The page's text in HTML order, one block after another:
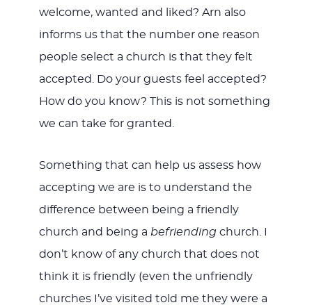
welcome, wanted and liked? Arn also
informs us that the number one reason
people select a church is that they felt
accepted. Do your guests feel accepted?
How do you know? This is not something
we can take for granted.
Something that can help us assess how
accepting we are is to understand the
difference between being a friendly
church and being a befriendingchurch. I
don’t know of any church that does not
think it is friendly (even the unfriendly
churches I’ve visited told me they were a